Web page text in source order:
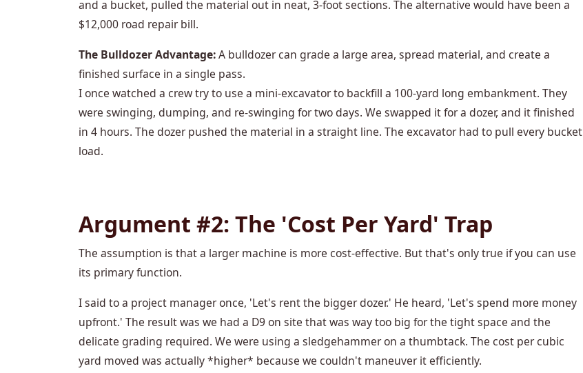
and a bucket, pulled the material out in neat, 3-foot sections. The alternative would have been a
$12,000 road repair bill.
The Bulldozer Advantage:A bulldozer can grade a large area, spread material, and create a
finished surface in a single pass.
I once watched a crew try to use a mini-excavator to backfill a 100-yard long embankment. They
were swinging, dumping, and re-swinging for two days. We swapped it for a dozer, and it finished
in 4 hours. The dozer pushed the material in a straight line. The excavator had to pull every bucket
load.
Argument #2: The 'Cost Per Yard' Trap
The assumption is that a larger machine is more cost-effective. But that's only true if you can use
its primary function.
I said to a project manager once, 'Let's rent the bigger dozer.' He heard, 'Let's spend more money
upfront.' The result was we had a D9 on site that was way too big for the tight space and the
delicate grading required. We were using a sledgehammer on a thumbtack. The cost per cubic
yard moved was actually *higher* because we couldn't maneuver it efficiently.